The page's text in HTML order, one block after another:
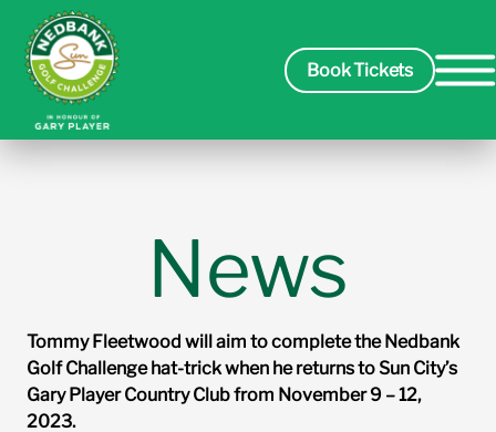
Players
Course
Book Tickets
News
Tommy Fleetwood will aim to complete the Nedbank
Golf Challenge hat-trick when he returns to Sun City’s
Gary Player Country Club from November 9 – 12,
2023.